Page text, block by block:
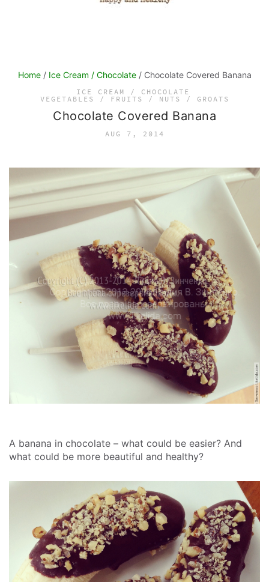
Home/ Ice Cream / Chocolate/ Chocolate Covered Banana
ICE CREAM / CHOCOLATE
VEGETABLES / FRUITS / NUTS / GROATS
Chocolate Covered Banana
AUG 7, 2014
A banana in chocolate – what could be easier? And
what could be more beautiful and healthy?